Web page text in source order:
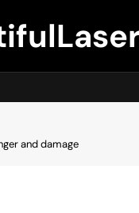
and damage